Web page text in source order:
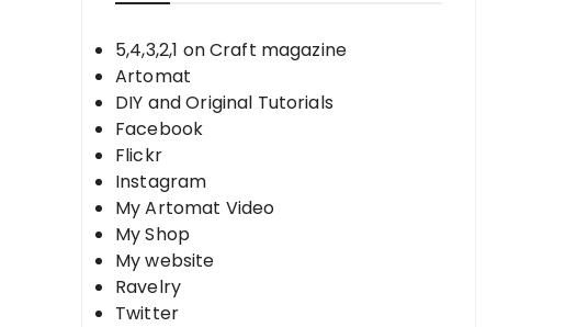
5,4,3,2,1 on Craft magazine
Artomat
DIY and Original Tutorials
Facebook
Flickr
Instagram
My Artomat Video
My Shop
My website
Ravelry
Twitter